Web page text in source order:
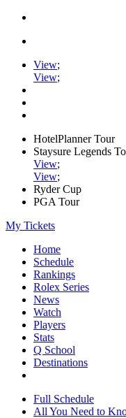
View;
View;
HotelPlanner Tour
Staysure Legends
View;
View;
Ryder Cup
PGA Tour
My Tickets
Home
Schedule
Rankings
Rolex Series
News
Watch
Players
Stats
Q School
Destinations
Full Schedule
All You Need to